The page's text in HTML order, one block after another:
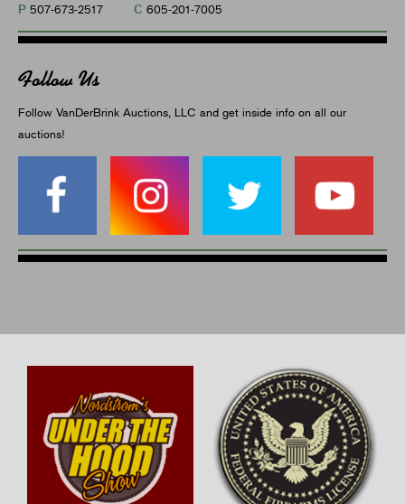
P 507-673-2517 C 605-201-7005
Follow Us
Follow VanDerBrink Auctions, LLC and get inside info on all our
auctions!